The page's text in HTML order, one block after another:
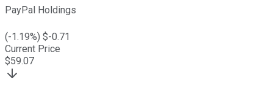
PayPal Holdings
(-1.19%) $-0.71
Current Price
$59.07